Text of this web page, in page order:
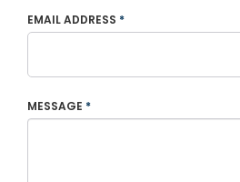
EMAIL ADDRESS *
MESSAGE *